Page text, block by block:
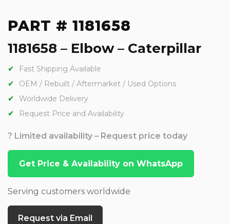
PART # 1181658
1181658 – Elbow – Caterpillar
Fast Shipping Available
OEM / Rebuilt / Aftermarket / Used Options
Worldwide Delivery
Request Price and Availability
? Limited availability – Request price today
Get Price & Availability on WhatsApp
Serving customers worldwide
Request via Email